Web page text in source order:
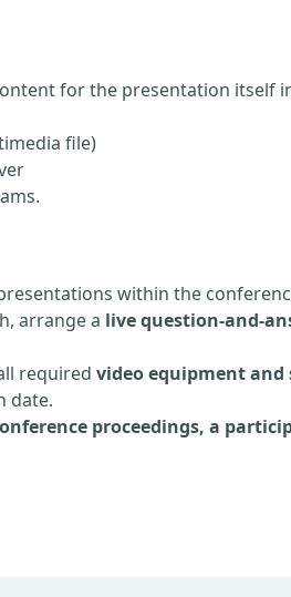
for the presentation itself
file)
within the
arrange a live question-and-
required video equipment and
date.
proceedings, a